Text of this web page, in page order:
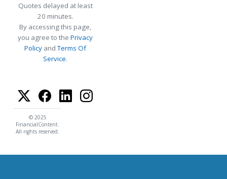
Quotes delayed at least
20 minutes.
By accessing this page,
you agree to the Privacy
Policy andTerms Of
Service.
© 2025
FinancialContent.
All rights reserved.